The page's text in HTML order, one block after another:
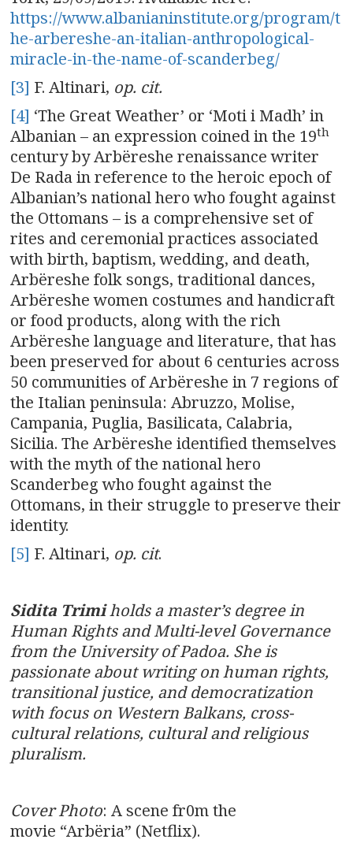
https://www.albanianinstitute.org/program/t
he-arbereshe-an-italian-anthropological-
miracle-in-the-name-of-scanderbeg/
[3] F. Altinari, op. cit.
[4] ‘The Great Weather’ or ‘Moti i Madh’ in
Albanian – an expression coined in the 19th
century by Arbëreshe renaissance writer
De Rada in reference to the heroic epoch of
Albanian’s national hero who fought against
the Ottomans – is a comprehensive set of
rites and ceremonial practices associated
with birth, baptism, wedding, and death,
Arbëreshe folk songs, traditional dances,
Arbëreshe women costumes and handicraft
or food products, along with the rich
Arbëreshe language and literature, that has
been preserved for about 6 centuries across
50 communities of Arbëreshe in 7 regions of
the Italian peninsula: Abruzzo, Molise,
Campania, Puglia, Basilicata, Calabria,
Sicilia. The Arbëreshe identified themselves
with the myth of the national hero
Scanderbeg who fought against the
Ottomans, in their struggle to preserve their
identity.
[5] F. Altinari, op. cit.
Sidita Trimiholds a master’s degree in
Human Rights and Multi-level Governance
from the University of Padoa. She is
passionate about writing on human rights,
transitional justice, and democratization
with focus on Western Balkans, cross-
cultural relations, cultural and religious
pluralism.
Cover Photo: A scene fr0m the
movie “Arbëria” (Netflix).